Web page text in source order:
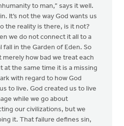
to man,” says it well.
It’s not the way God wants us
the reality is there, is it not?
we do not connect it all to a
fall in the Garden of Eden. So
merely how bad we treat each
at the same time it is a missing
with regard to how God
to live. God created us to live
while we go about
our civilizations, but we
it. That failure defines sin,